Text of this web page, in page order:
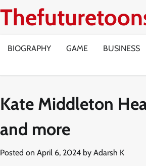
BIOGRAPHY GAME BUSINESS
Kate Middleton
and more
Posted on April 6, 2024 by Adarsh K